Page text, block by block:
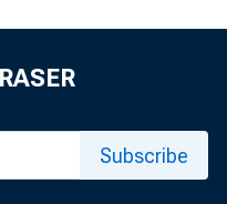
of 3
1956,Subscribe